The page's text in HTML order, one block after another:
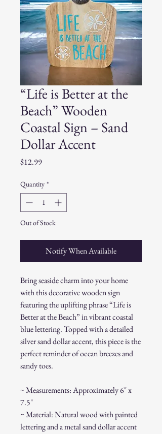
“Life is Better at the
Beach” Wooden
Coastal Sign – Sand
Dollar Accent
$12.99Price
Quantity *
Out of Stock
Notify When Available
Bring seaside charm into your home
with this decorative wooden sign
featuring the uplifting phrase “Life is
Better at the Beach” in vibrant coastal
blue lettering. Topped with a detailed
silver sand dollar accent, this piece is the
perfect reminder of ocean breezes and
sandy toes.
~ Measurements: Approximately 6" x
7.5"
~ Material: Natural wood with painted
lettering and a metal sand dollar accent